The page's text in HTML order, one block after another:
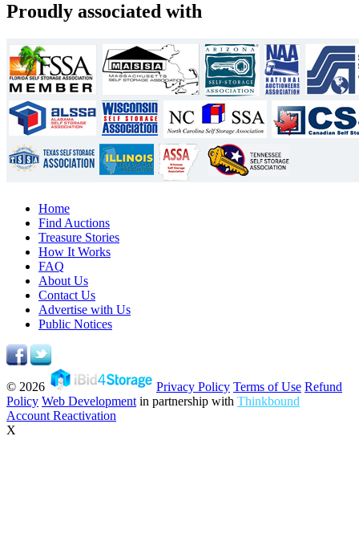
Proudly associated with
Home
Find Auctions
Treasure Stories
How It Works
FAQ
About Us
Contact Us
Advertise with Us
Public Notices
© 2026 Privacy Policy Terms of Use Refund
Policy Web Development in partnership with Thinkbound
Account Reactivation
X